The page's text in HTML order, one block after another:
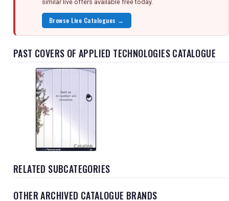
similar live offers available free today.
Browse Live Catalogues →
PAST COVERS OF APPLIED TECHNOLOGIES CATALOGUE
RELATED SUBCATEGORIES
OTHER ARCHIVED CATALOGUE BRANDS